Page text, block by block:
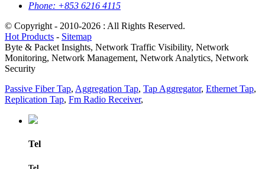
Phone: +853 6216 4115
© Copyright - 2010-2026 : All Rights Reserved.
Hot Products - Sitemap
Byte & Packet Insights, Network Traffic Visibility, Network
Monitoring, Network Management, Network Analytics, Network
Security
Passive Fiber Tap, Aggregation Tap, Tap Aggregator, Ethernet Tap,
Replication Tap, Fm Radio Receiver,
Tel